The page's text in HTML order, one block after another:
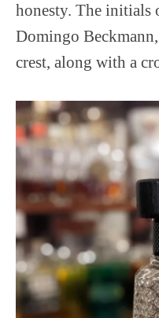
honesty. The initials
Domingo
crest, along with a